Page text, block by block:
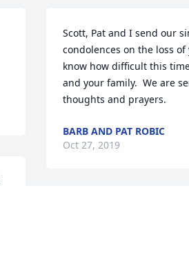
Scott, Pat and I send our
condolences on the loss
know how difficult this
and your family.  We are
thoughts and prayers.
BARB AND PAT ROBIC
Oct 27, 2019